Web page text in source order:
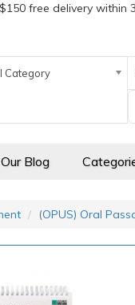
free delivery within
Category
Our Blog
(OPUS) Oral